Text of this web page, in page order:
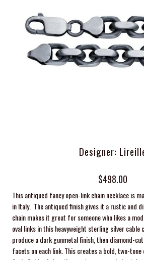
Designer:
$498.00
This antiqued fancy open-link chain necklace is
in Italy. The antiqued finish gives it a rustic and
chain makes it great for someone who likes a
oval links in this heavyweight sterling silver cable
produce a dark gunmetal finish, then diamond-
facets on each link. This creates a bold, two-